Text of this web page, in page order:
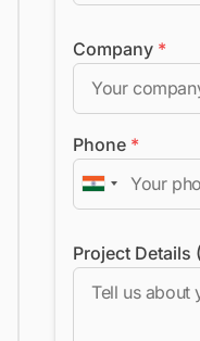
Company *
Phone *
Project Details